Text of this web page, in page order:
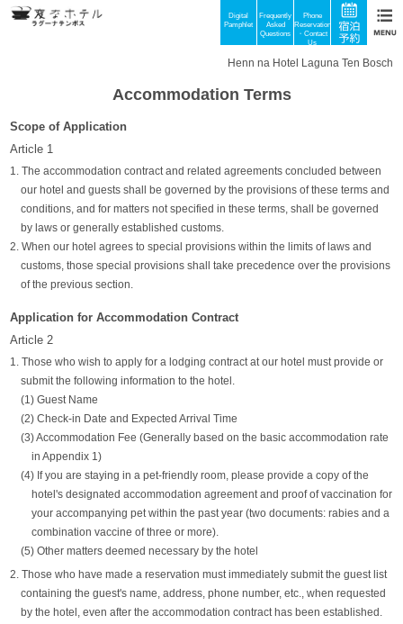
Frequently
Asked
Questions
Phone
Reservations
・Contact
Us
Digital
Pamphlet
Henn na Hotel Laguna Ten Bosch
Accommodation Terms
Scope of Application
Article 1
1. The accommodation contract and related agreements concluded between
our hotel and guests shall be governed by the provisions of these terms and
conditions, and for matters not specified in these terms, shall be governed
by laws or generally established customs.
2. When our hotel agrees to special provisions within the limits of laws and
customs, those special provisions shall take precedence over the provisions
of the previous section.
Application for Accommodation Contract
Article 2
1. Those who wish to apply for a lodging contract at our hotel must provide or
submit the following information to the hotel.
(1) Guest Name
(2) Check-in Date and Expected Arrival Time
(3) Accommodation Fee (Generally based on the basic accommodation rate
in Appendix 1)
(4) If you are staying in a pet-friendly room, please provide a copy of the
hotel's designated accommodation agreement and proof of vaccination for
your accompanying pet within the past year (two documents: rabies and a
combination vaccine of three or more).
(5) Other matters deemed necessary by the hotel
2. Those who have made a reservation must immediately submit the guest list
containing the guest's name, address, phone number, etc., when requested
by the hotel, even after the accommodation contract has been established.